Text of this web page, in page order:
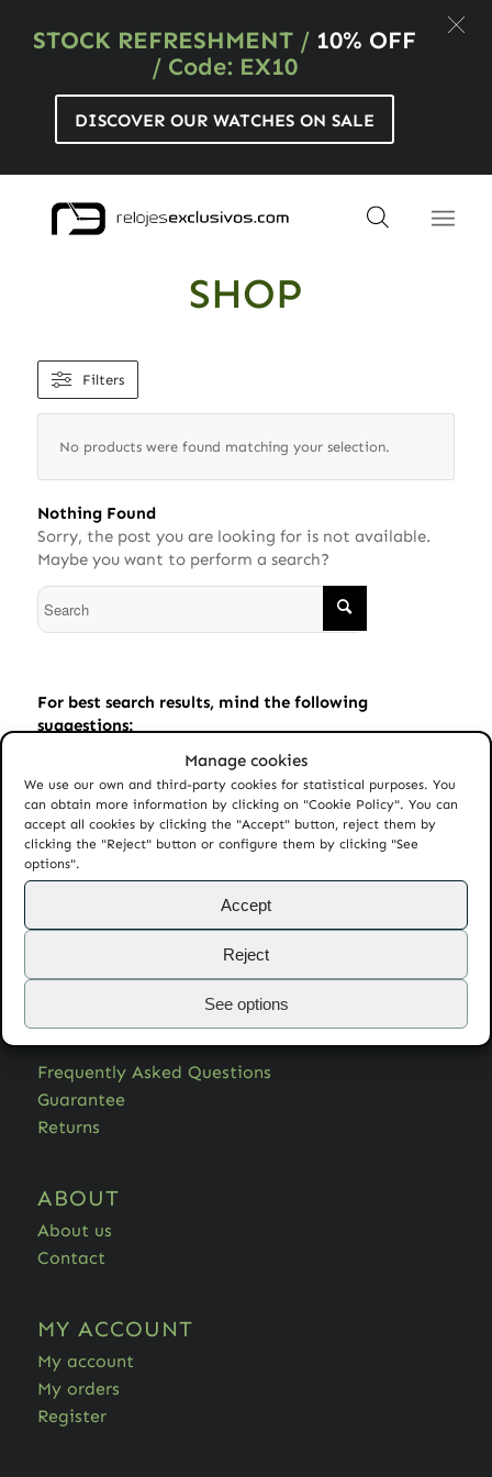
STOCK REFRESHMENT/ 10% OFF
/ Code: EX10
DISCOVER OUR WATCHES ON SALE
Manage cookies
We use our own and third-party cookies for statistical purposes. You
can obtain more information by clicking on "Cookie Policy". You can
accept all cookies by clicking the "Accept" button, reject them by
clicking the "Reject" button or configure them by clicking "See
options".
Accept
Reject
See options
SHOP
Filters
No products were found matching your selection.
Nothing Found
Sorry, the post you are looking for is not available.
Maybe you want to perform a search?
For best search results, mind the following
suggestions:
Always double check your spelling.
Try similar keywords, for example: tablet instead of
laptop.
Try using more than one keyword.
HELP
Frequently Asked Questions
Guarantee
Returns
ABOUT
About us
Contact
MY ACCOUNT
My account
My orders
Register